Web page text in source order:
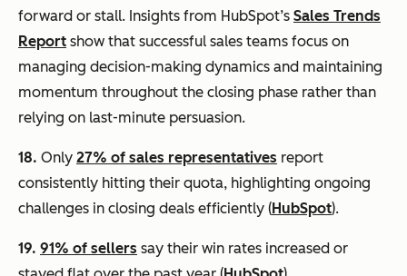
forward or stall. Insights from HubSpot’s Sales Trends
Report show that successful sales teams focus on
managing decision-making dynamics and maintaining
momentum throughout the closing phase rather than
relying on last-minute persuasion.
18. Only 27% of sales representatives report
consistently hitting their quota, highlighting ongoing
challenges in closing deals efficiently (HubSpot).
19. 91% of sellers say their win rates increased or